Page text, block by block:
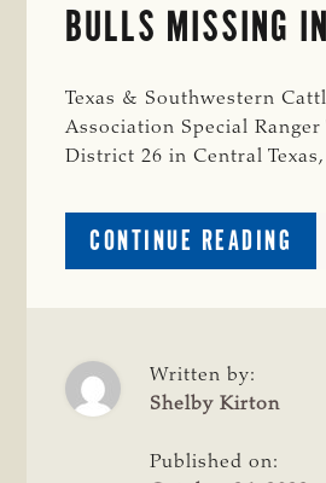
BULLS MISSING
Texas & Southwestern
Association Special Ranger
District 26 in Central
CONTINUE READING
Written by:
Shelby Kirton
Published on: